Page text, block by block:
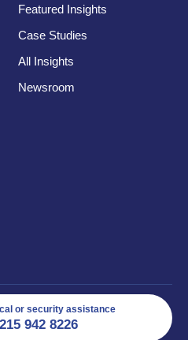
Featured Insights
Case Studies
All Insights
Newsroom
or security assistance
942 8226